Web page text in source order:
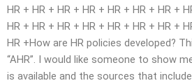
HR + HR + HR + HR + HR + HR + HR +
HR + HR + HR + HR + HR + HR + HR +
HR +How are HR policies developed?
“AHR”. I would like someone to show
is available and the sources that